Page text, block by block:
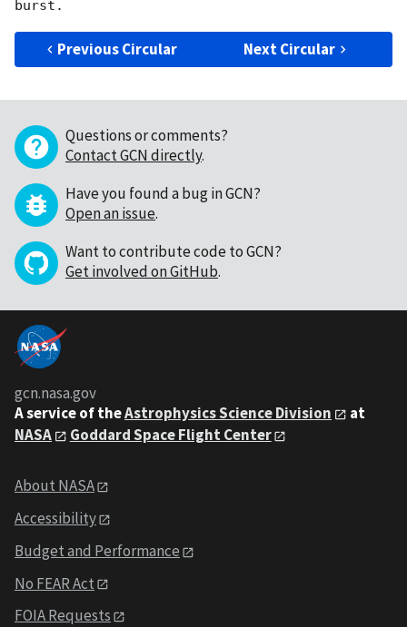
Previous Circular Next Circular
Questions or comments?
Contact GCN directly.
Have you found a bug in GCN?
Open an issue.
Want to contribute code to GCN?
Get involved on GitHub.
gcn.nasa.gov
A service of theAstrophysics Science Division
at
NASA
Goddard Space Flight Center
About NASA
Accessibility
Budget and Performance
No FEAR Act
FOIA Requests